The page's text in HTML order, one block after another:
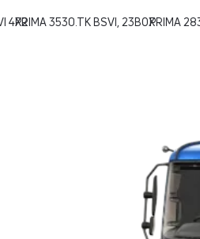
4X2
PRIMA 3530.TK BSVI, 23BOXPRIMA